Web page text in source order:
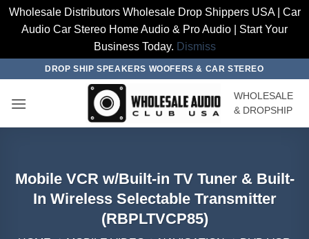
Wholesale Distributors Wholesale Drop Shippers USA | Car
Audio Car Stereo Home Audio & Pro Audio | Start Your
Business Today. Dismiss
content
DROP SHIP SPEAKERS WOOFERS & CAR STEREO
WHOLESALE
& DROPSHIP
Mobile VCR w/Built-in TV Tuner & Built-
In Wireless Selectable Transmitter
(RBPLTVCP85)